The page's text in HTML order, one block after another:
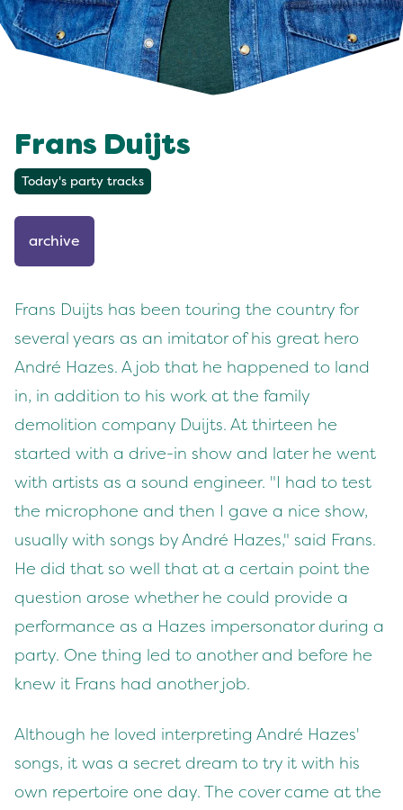
Frans Duijts
Today's party tracks
archive
Frans Duijts has been touring the country for
several years as an imitator of his great hero
André Hazes. A job that he happened to land
in, in addition to his work at the family
demolition company Duijts. At thirteen he
started with a drive-in show and later he went
with artists as a sound engineer. "I had to test
the microphone and then I gave a nice show,
usually with songs by André Hazes," said Frans.
He did that so well that at a certain point the
question arose whether he could provide a
performance as a Hazes impersonator during a
party. One thing led to another and before he
knew it Frans had another job.
Although he loved interpreting André Hazes'
songs, it was a secret dream to try it with his
own repertoire one day. The cover came at the